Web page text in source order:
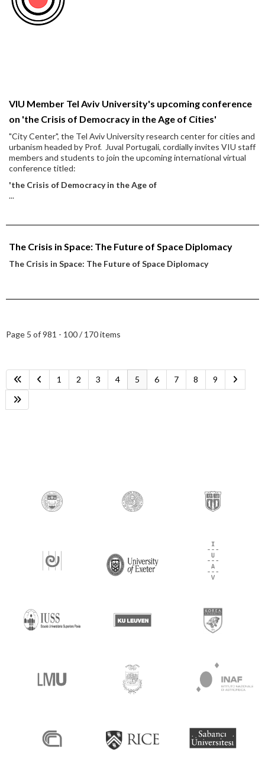
VIU Member Tel Aviv University's upcoming conference
on 'the Crisis of Democracy in the Age of Cities'
"City Center", the Tel Aviv University research center for cities and
urbanism headed by Prof. Juval Portugali, cordially invites VIU staff
members and students to join the upcoming international virtual
conference titled:
'the Crisis of Democracy in the Age of
...
The Crisis in Space: The Future of Space Diplomacy
The Crisis in Space: The Future of Space Diplomacy
Page 5 of 981 - 100 / 170 items
1 2 3 4 5 6 7 8 9